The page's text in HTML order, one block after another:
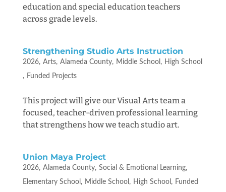
education and special education teachers
across grade levels.
Strengthening Studio Arts Instruction
2026 Arts Alameda County Middle School
High School
Funded Projects
This project will give our Visual Arts team a
focused, teacher-driven professional learning
that strengthens how we teach studio art.
Union Maya Project
2026 Alameda County Social & Emotional Learning
Elementary School
Middle School High School
Funded